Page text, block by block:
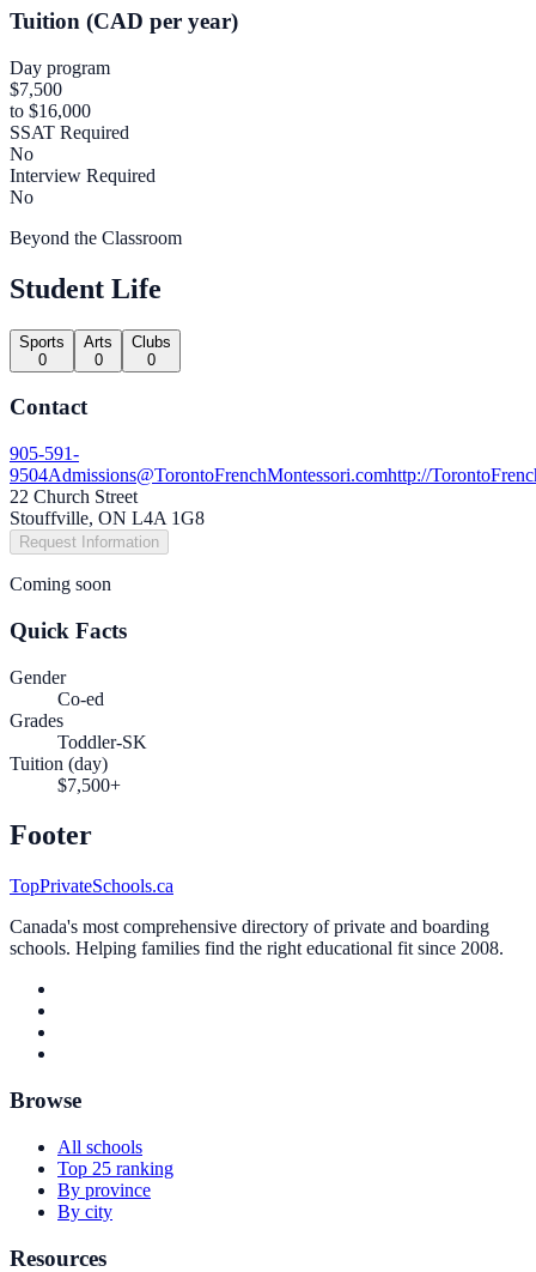
Tuition (CAD per year)
Day program
$7,500
to $16,000
SSAT Required
No
Interview Required
No
Beyond the Classroom
Student Life
Sports
0
Arts
0
Clubs
0
Contact
905-591-
9504Admissions@TorontoFrenchMontessori.comhttp://
22 Church Street
Stouffville, ON L4A 1G8
Request Information
Coming soon
Quick Facts
Gender
Co-ed
Grades
Toddler-SK
Tuition (day)
$7,500+
Footer
TopPrivateSchools.ca
Canada's most comprehensive directory of private and boarding
schools. Helping families find the right educational fit since 2008.
Browse
All schools
Top 25 ranking
By province
By city
Resources